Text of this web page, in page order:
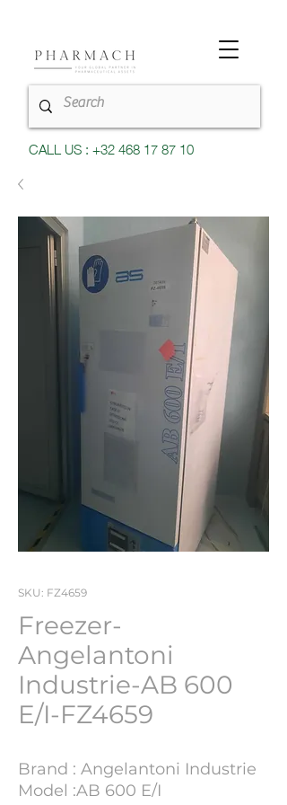
CALL US : +32 468 17 87 10
SKU: FZ4659
Freezer-
Angelantoni
Industrie-AB 600
E/I-FZ4659
Brand : Angelantoni Industrie
Model :AB 600 E/I